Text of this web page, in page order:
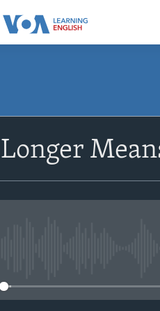
Subscribe